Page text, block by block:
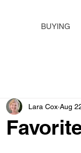
BUYING
Lara Cox Aug